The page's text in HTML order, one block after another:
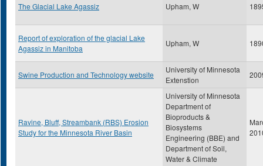
The Glacial Lake Agassiz Upham, W
Report of exploration of the glacial Lake
Agassiz in Manitoba
Upham, W
Swine Production and Technology website
University of Minnesota
Extenstion
Ravine, Bluff, Streambank (RBS) Erosion
Study for the Minnesota River Basin
University of Minnesota
Department of
Bioproducts &
Biosystems
Engineering (BBE) and
Department of Soil,
Water & Climate